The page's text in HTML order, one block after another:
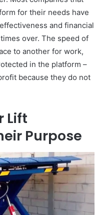
for their needs have
and financial
over. The speed of
to another for work,
in the platform –
because they do not
Lift
Purpose